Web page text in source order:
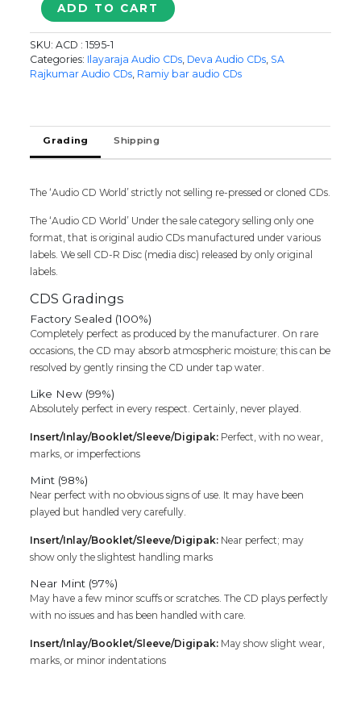
CHINNA
COUNDER
/
ENN
S.A.
Rajkumar
Ilaiyaraaja
Cd
quantity
ADD TO CART
SKU:ACD : 1595-1
Categories: Ilayaraja Audio CDs, Deva Audio CDs, SA
Rajkumar Audio CDs, Ramiy bar audio CDs
Grading Shipping
The ‘Audio CD World’ strictly not selling re-pressed or cloned CDs.
The ‘Audio CD World’ Under the sale category selling only one
format, that is original audio CDs manufactured under various
labels. We sell CD-R Disc (media disc) released by only original
labels.
CDS Gradings
Factory Sealed (100%)
Completely perfect as produced by the manufacturer. On rare
occasions, the CD may absorb atmospheric moisture; this can be
resolved by gently rinsing the CD under tap water.
Like New (99%)
Absolutely perfect in every respect. Certainly, never played.
Insert/Inlay/Booklet/Sleeve/Digipak: Perfect, with no wear,
marks, or imperfections
Mint (98%)
Near perfect with no obvious signs of use. It may have been
played but handled very carefully.
Insert/Inlay/Booklet/Sleeve/Digipak: Near perfect; may
show only the slightest handling marks
Near Mint (97%)
May have a few minor scuffs or scratches. The CD plays perfectly
with no issues and has been handled with care.
Insert/Inlay/Booklet/Sleeve/Digipak: May show slight wear,
marks, or minor indentations